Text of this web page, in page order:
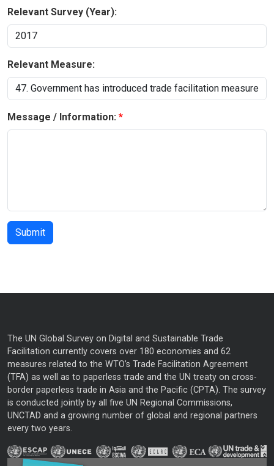
Relevant Survey (Year):
Relevant Measure:
Message / Information:
The UN Global Survey on Digital and Sustainable Trade
Facilitation currently covers over 180 economies and 62
measures related to the WTO’s Trade Facilitation Agreement
(TFA) as well as to paperless trade and the UN treaty on cross-
border paperless trade in Asia and the Pacific (CPTA). The survey
is conducted jointly by all five UN Regional Commissions,
UNCTAD and a growing number of global and regional partners
every two years.